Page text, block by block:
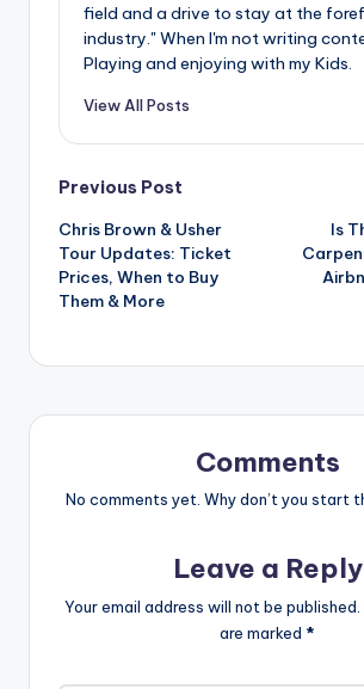
field and a drive to stay at the
industry." When I'm not writing
Playing and enjoying with my Kids.
View All Posts
Post
navigation
Previous Post
Chris Brown & Usher
Tour Updates: Ticket
Prices, When to Buy
Them & More
Is
Comments
No comments yet. Why don’t you start
Leave a Reply
Your email address will not be published.
are marked *